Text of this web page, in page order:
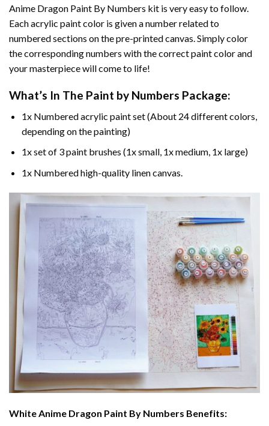
Anime Dragon Paint By Numbers kit is very easy to follow.
Each acrylic paint color is given a number related to
numbered sections on the pre-printed canvas. Simply color
the corresponding numbers with the correct paint color and
your masterpiece will come to life!
What’s In The Paint by Numbers Package:
1x Numbered acrylic paint set (About 24 different colors,
depending on the painting)
1x set of 3 paint brushes (1x small, 1x medium, 1x large)
1x Numbered high-quality linen canvas.
White Anime Dragon Paint By Numbers Benefits: